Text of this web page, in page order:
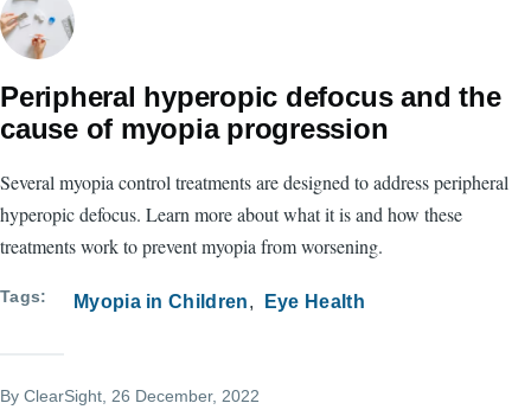
Peripheral hyperopic defocus and the
cause of myopia progression
Several myopia control treatments are designed to address peripheral
hyperopic defocus. Learn more about what it is and how these
treatments work to prevent myopia from worsening.
Tags Myopia in Children Eye Health
By ClearSight , 26 December, 2022